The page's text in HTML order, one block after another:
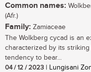
Common names:
(Afr.)
Family: Zamiaceae
The Wolkberg cycad is an
characterized by its
tendency to bear...
04 / 12 / 2023 | Lungisani